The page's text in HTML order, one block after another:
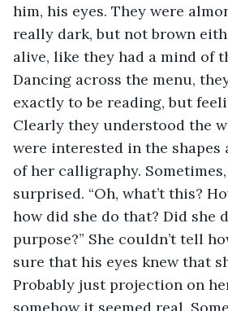
him, his eyes. They were
really dark, but not brown
alive, like they had a mind of
Dancing across the menu,
exactly to be reading, but
Clearly they understood the
were interested in the shapes
of her calligraphy.
surprised. “Oh, what’t this?
how did she do that? Did she
purpose?” She couldn’t tell
sure that his eyes knew that
Probably just projection on
somehow it seemed real.